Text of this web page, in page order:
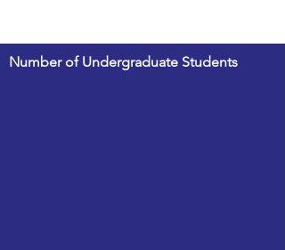
Number of Undergraduate Students